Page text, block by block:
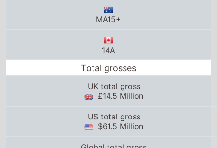
MA15+
14A
Total grosses
UK total gross
£14.5 Million
US total gross
$61.5 Million